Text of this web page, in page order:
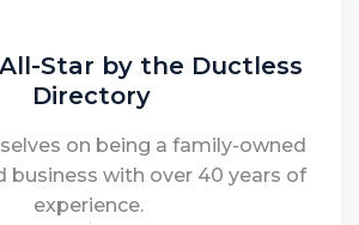
Star by the Ductless
Directory
on being a family-owned
business with over 40 years of
experience.